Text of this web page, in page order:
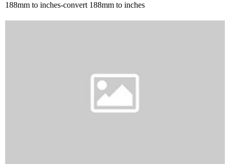
188mm to inches-convert 188mm to inches